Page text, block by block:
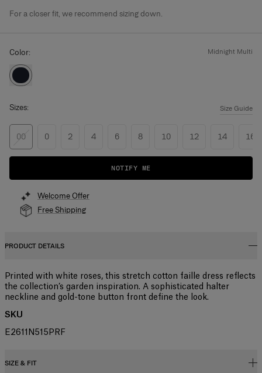
Product Details
For a closer fit, we recommend sizing down.
Color: midnight multi
Sizes: Size Guide
00 0 2 4 6 8 10 12 14 16
NOTIFY ME
Welcome Offer
Free Shipping
PRODUCT DETAILS
Printed with white roses, this stretch cotton faille dress reflects
the collection’s garden inspiration. A sophisticated halter
neckline and gold-tone button front define the look.
SKU
E2611N515PRF
SIZE & FIT